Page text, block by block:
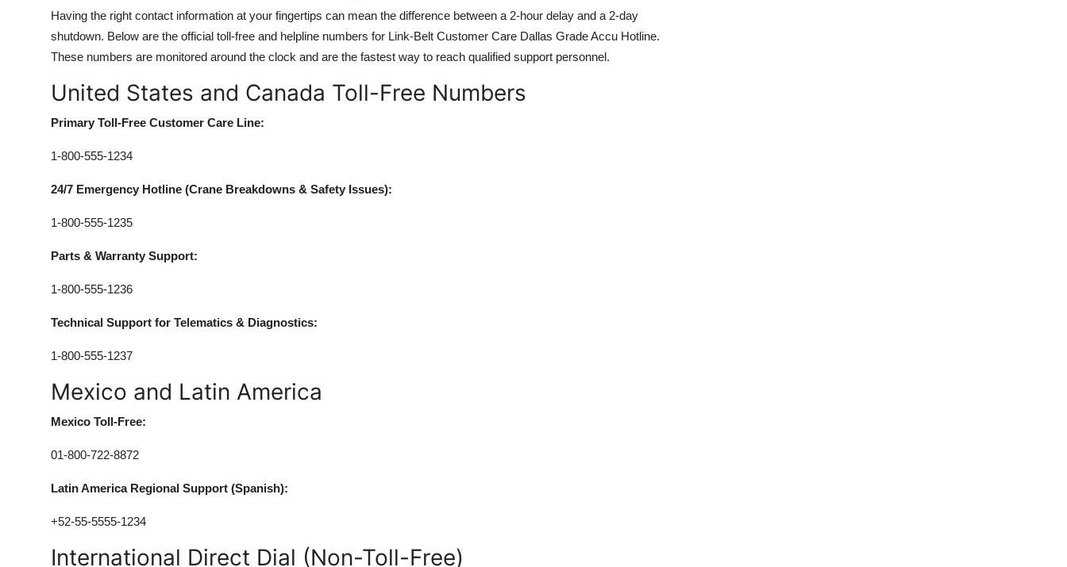
Having the right contact information at your fingertips can mean the difference between a 2-hour delay and a 2-day
shutdown. Below are the official toll-free and helpline numbers for Link-Belt Customer Care Dallas Grade Accu Hotline.
These numbers are monitored around the clock and are the fastest way to reach qualified support personnel.
United States and Canada Toll-Free Numbers
Primary Toll-Free Customer Care Line:
1-800-555-1234
24/7 Emergency Hotline (Crane Breakdowns & Safety Issues):
1-800-555-1235
Parts & Warranty Support:
1-800-555-1236
Technical Support for Telematics & Diagnostics:
1-800-555-1237
Mexico and Latin America
Mexico Toll-Free:
01-800-722-8872
Latin America Regional Support (Spanish):
+52-55-5555-1234
International Direct Dial (Non-Toll-Free)